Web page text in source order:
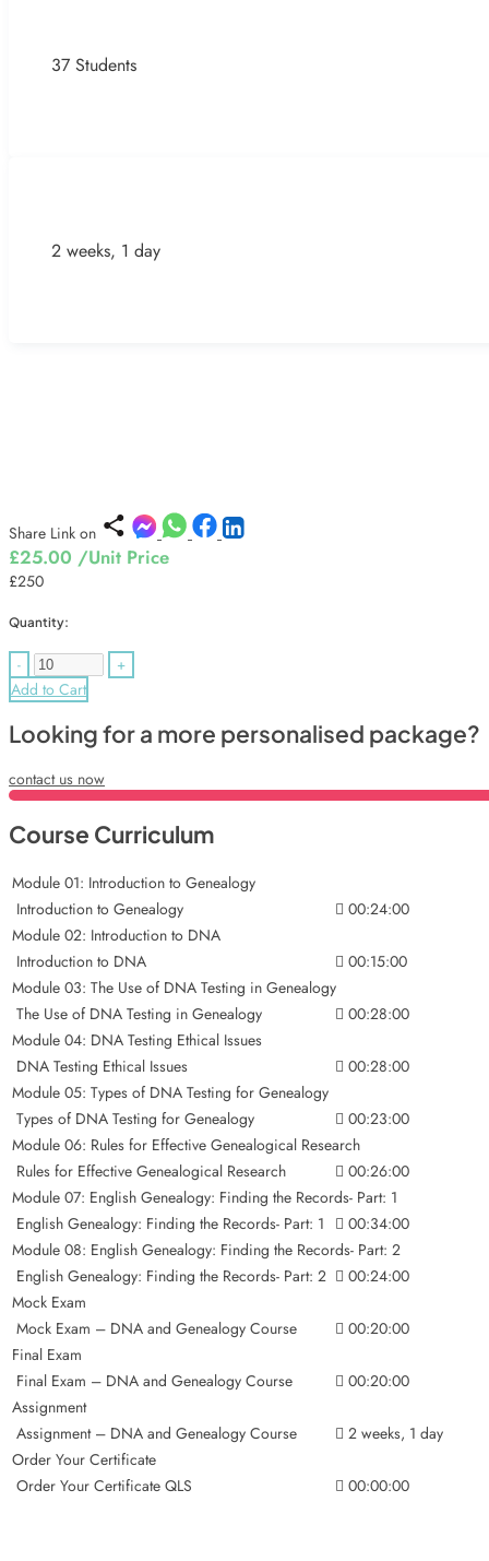
37 Students
2 weeks, 1 day
Share Link on
£25.00 /Unit Price
£250
Quantity:
- +
Add to Cart
Looking for a more personalised package?
contact us now
Course Curriculum
Module 01: Introduction to Genealogy
Introduction to Genealogy
00:24:00
Module 02: Introduction to DNA
Introduction to DNA
00:15:00
Module 03: The Use of DNA Testing in Genealogy
The Use of DNA Testing in Genealogy
00:28:00
Module 04: DNA Testing Ethical Issues
DNA Testing Ethical Issues
00:28:00
Module 05: Types of DNA Testing for Genealogy
Types of DNA Testing for Genealogy
00:23:00
Module 06: Rules for Effective Genealogical Research
Rules for Effective Genealogical Research
00:26:00
Module 07: English Genealogy: Finding the Records- Part: 1
English Genealogy: Finding the Records- Part: 1
00:34:00
Module 08: English Genealogy: Finding the Records- Part: 2
English Genealogy: Finding the Records- Part: 2
00:24:00
Mock Exam
Mock Exam – DNA and Genealogy Course
00:20:00
Final Exam
Final Exam – DNA and Genealogy Course
00:20:00
Assignment
Assignment – DNA and Genealogy Course
2 weeks, 1 day
Order Your Certificate
Order Your Certificate QLS
00:00:00